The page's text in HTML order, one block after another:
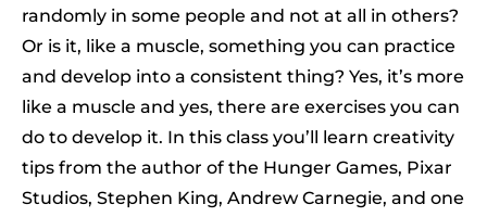
randomly in some people and not at all in others?
Or is it, like a muscle, something you can practice
and develop into a consistent thing? Yes, it’s more
like a muscle and yes, there are exercises you can
do to develop it. In this class you’ll learn creativity
tips from the author of the Hunger Games, Pixar
Studios, Stephen King, Andrew Carnegie, and one